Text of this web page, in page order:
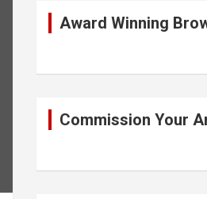
Award Winning
Commission Your